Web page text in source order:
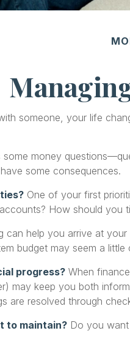
someone, your life
money
some consequences.
One of your first
How should you
can help you arrive at your
budget may seem a
progress?When
may keep you both
are resolved through
to maintain?Do you want